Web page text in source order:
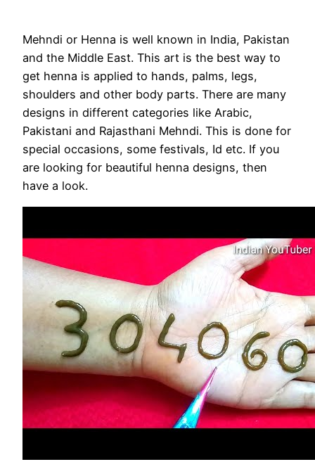
Mehndi or Henna is well known in India, Pakistan
and the Middle East. This art is the best way to
get henna is applied to hands, palms, legs,
shoulders and other body parts. There are many
designs in different categories like Arabic,
Pakistani and Rajasthani Mehndi. This is done for
special occasions, some festivals, Id etc. If you
are looking for beautiful henna designs, then
have a look.